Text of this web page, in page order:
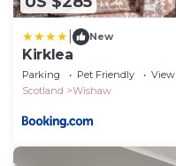
New
Kirklea
Parking Pet Friendly
View
Scotland
Wishaw